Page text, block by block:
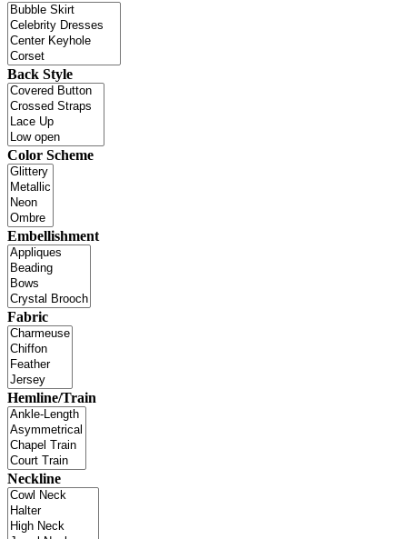
Back Style
Color Scheme
Embellishment
Fabric
Hemline/Train
Neckline